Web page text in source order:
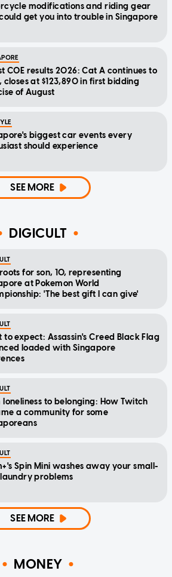
modifications and riding gear
get you into trouble in Singapore
COE results 2026: Cat A continues to
closes at $123,890 in first bidding
of August
biggest car events every
should experience
SEE MORE
DIGICULT
for son, 10, representing
at Pokemon World
'The best gift I can give'
to expect: Assassin's Creed Black Flag
loaded with Singapore
loneliness to belonging: How Twitch
a community for some
Spin Mini washes away your small-
problems
SEE MORE
MONEY